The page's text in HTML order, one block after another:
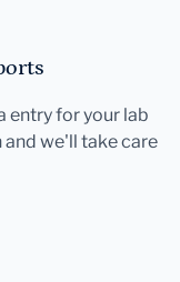
entry for your lab
we'll take care